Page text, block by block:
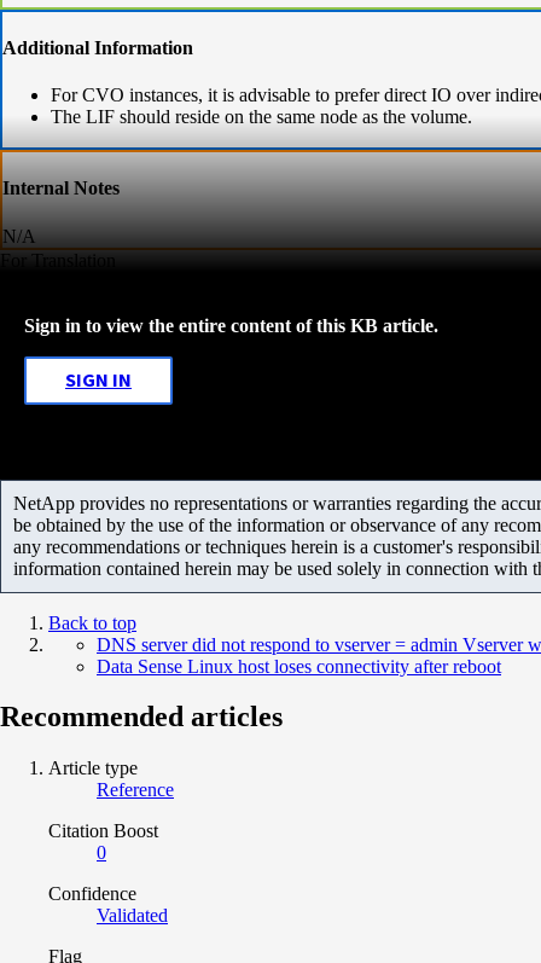
Additional Information
For CVO instances, it is advisable to prefer direct IO over
The LIF should reside on the same node as the volume.
Internal Notes
N/A
For Translation
Sign in to view the entire content of this KB article.
SIGN IN
NetApp provides no representations or warranties regarding the
be obtained by the use of the information or observance of any
any recommendations or techniques herein is a customer's
information contained herein may be used solely in connection with
Back to top
DNS server did not respond to vserver = admin Vserver
Data Sense Linux host loses connectivity after reboot
Recommended articles
Article type
Reference
Citation Boost
0
Confidence
Validated
Flag